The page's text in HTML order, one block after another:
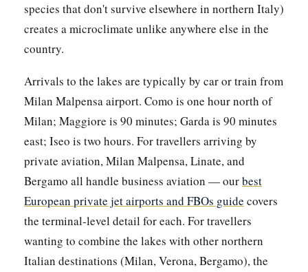
species that don't survive elsewhere in northern Italy)
creates a microclimate unlike anywhere else in the
country.
Arrivals to the lakes are typically by car or train from
Milan Malpensa airport. Como is one hour north of
Milan; Maggiore is 90 minutes; Garda is 90 minutes
east; Iseo is two hours. For travellers arriving by
private aviation, Milan Malpensa, Linate, and
Bergamo all handle business aviation — ourbest
European private jet airports and FBOs guide covers
the terminal-level detail for each. For travellers
wanting to combine the lakes with other northern
Italian destinations (Milan, Verona, Bergamo), the